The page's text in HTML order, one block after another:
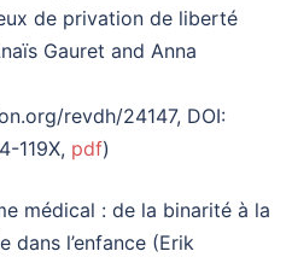
de privation de liberté
Gauret and Anna
revdh/24147, DOI:
119X, pdf)
médical : de la binarité à la
dans l’enfance (Erik